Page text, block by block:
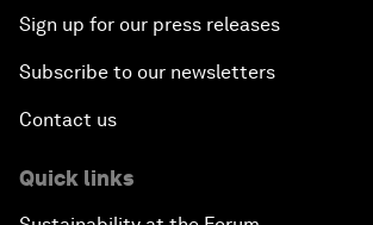
Sign up for our press releases
Subscribe to our newsletters
Contact us
Quick links